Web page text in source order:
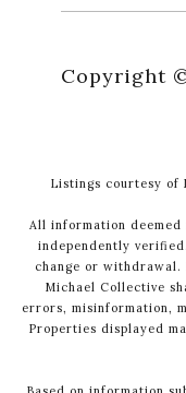
Copyright
Listings courtesy of
All information
independently
change or
Michael Collective
errors, misinformation,
Properties displayed